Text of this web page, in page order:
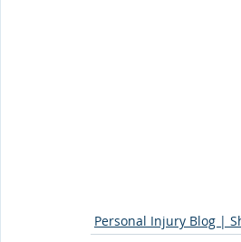
Personal Injury Blog |